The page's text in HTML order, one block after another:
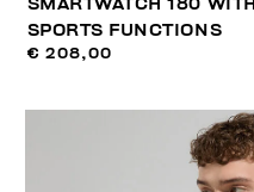
SMARTWATCH 180 WITH
SPORTS FUNCTIONS
€ 208,00